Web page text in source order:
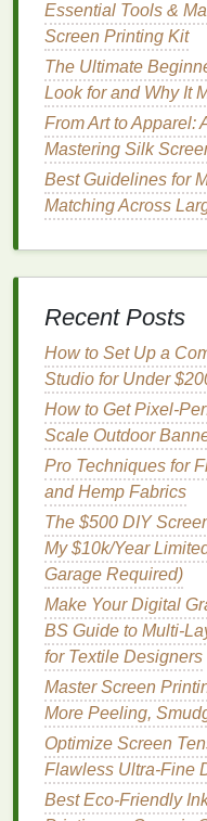
Registration
help align
each color
should be.
Screen Setup:
securely
toprintingto
run.
2.Drying
ghosting. To mitigate
Best Workflow
Order Management
Best Techniques for
Fabrics
How to
High-Resolution
How to Choose the
Fabric Weights
How to Maintain
Large Production
How to Customize
Wicking Screen-
Essential Tools &
Screen Printing Kit
The Ultimate
Look for and Why It
From Art to Apparel:
Mastering Silk
Essential Tools &
Screen Printing Kit
The Ultimate
Look for and Why It
From Art to Apparel:
Mastering Silk
Best Guidelines for
Matching Across
Recent Posts
How to Set Up a
Studio for Under
How to Get Pixel-
Scale Outdoor
Pro Techniques for
and Hemp Fabrics
The $500 DIY
My $10k/Year
Garage Required)
Make Your Digital
BS Guide to Multi-
for Textile Designers
Master Screen
More Peeling,
Optimize Screen
Flawless Ultra-Fine
Best Eco‑Friendly